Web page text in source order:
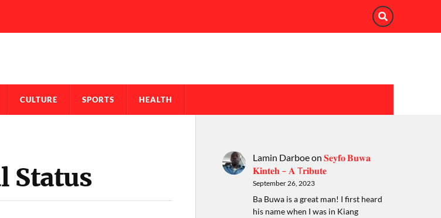
CULTURE SPORTS HEALTH
Status
Lamin Darboeon 𝐒𝐞𝐲𝐟𝐨 𝐁𝐮𝐰𝐚
𝐊𝐢𝐧𝐭𝐞𝐡 – 𝐀 T𝐫𝐢𝐛𝐮𝐭𝐞
September 26, 2023
Ba Buwa is a great man! I first heard
his name when I was in Kiang